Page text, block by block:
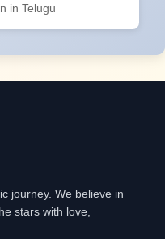
in Telugu
journey. We believe in
stars with love,